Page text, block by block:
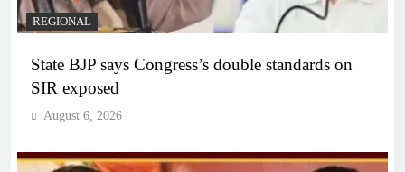
REGIONAL
State BJP says Congress’s double standards on
SIR exposed
August 6, 2026